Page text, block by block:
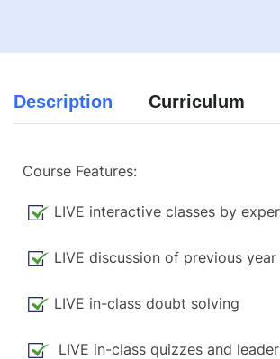
Description Curriculum
Course Features:
LIVE interactive classes by
LIVE discussion of previous
LIVE in-class doubt solving
LIVE in-class quizzes and